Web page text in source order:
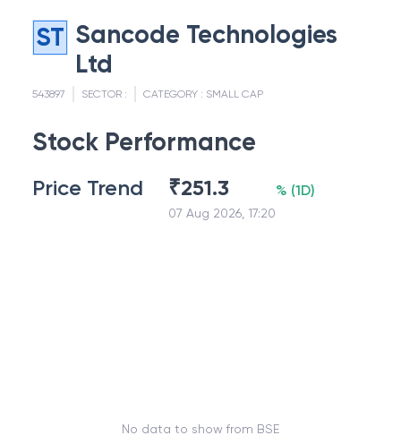
ST Sancode Technologies
Ltd
543897 SECTOR : CATEGORY : SMALL CAP
Stock Performance
Price Trend ₹251.3
07 Aug 2026, 17:20
% (1D)
No data to show from BSE